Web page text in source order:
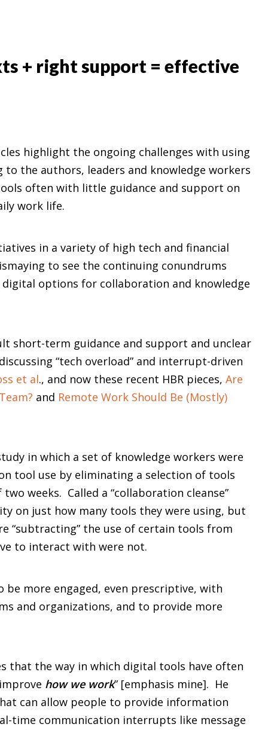
+ right support = effective
highlight the ongoing challenges with using
the authors, leaders and knowledge workers
often with little guidance and support on
work life.
in a variety of high tech and financial
to see the continuing conundrums
options for collaboration and knowledge
short-term guidance and support and unclear
“tech overload” and interrupt-driven
et al., and now these recent HBR pieces, Are
and Remote Work Should Be (Mostly)
in which a set of knowledge workers were
tool use by eliminating a selection of tools
weeks. Called a “collaboration cleanse”
on just how many tools they were using, but
“subtracting” the use of certain tools from
to interact with were not.
more engaged, even prescriptive, with
and organizations, and to provide more
that the way in which digital tools have often
how we work” [emphasis mine]. He
can allow people to provide information
time communication interrupts like message